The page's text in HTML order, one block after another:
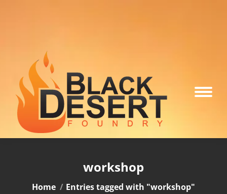
workshop
You are here:
Home Entries tagged with "workshop"